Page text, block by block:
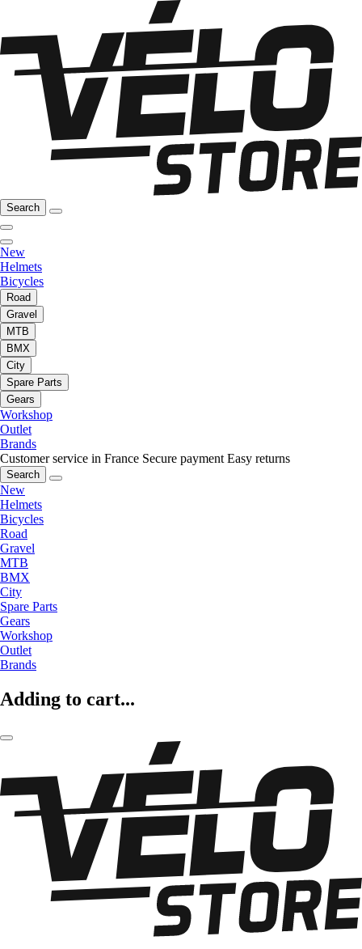
Search
New
Helmets
Bicycles
Road
Gravel
MTB
BMX
City
Spare Parts
Gears
Workshop
Outlet
Brands
Customer service in France Secure payment Easy returns
Search
New
Helmets
Bicycles
Road
Gravel
MTB
BMX
City
Spare Parts
Gears
Workshop
Outlet
Brands
Adding to cart...